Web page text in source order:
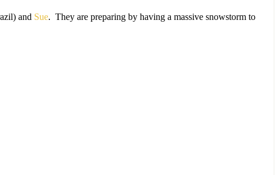
and Sue. They are preparing by having a massive snowstorm to